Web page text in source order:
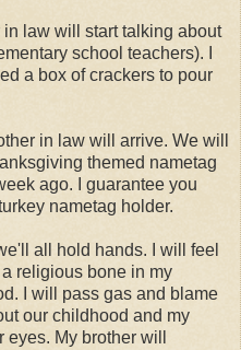
law will start talking about
school teachers). I
a box of crackers to pour
in law will arrive. We will
themed nametag
ago. I guarantee you
nametag holder.
all hold hands. I will feel
religious bone in my
I will pass gas and blame
our childhood and my
My brother will